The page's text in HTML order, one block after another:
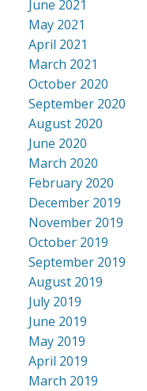
June 2021
May 2021
April 2021
March 2021
October 2020
September 2020
August 2020
June 2020
March 2020
February 2020
December 2019
November 2019
October 2019
September 2019
August 2019
July 2019
June 2019
May 2019
April 2019
March 2019